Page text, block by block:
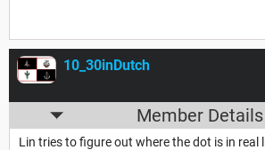
10_30inDutch
Member Details
Lin tries to figure out where the dot is in real